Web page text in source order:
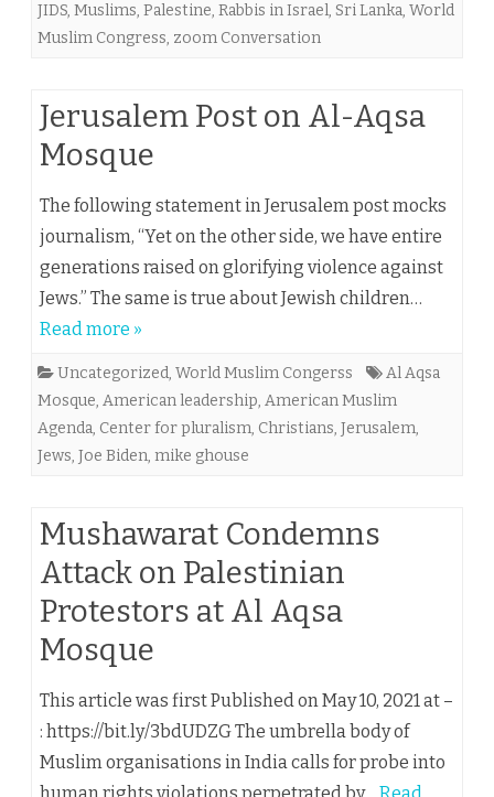
JIDS, Muslims, Palestine, Rabbis in Israel, Sri Lanka, World
Muslim Congress, zoom Conversation
Jerusalem Post on Al-Aqsa
Mosque
The following statement in Jerusalem post mocks
journalism, “Yet on the other side, we have entire
generations raised on glorifying violence against
Jews.” The same is true about Jewish children…
Read more »
Uncategorized, World Muslim Congerss
Al Aqsa
Mosque, American leadership, American Muslim
Agenda, Center for pluralism, Christians, Jerusalem,
Jews, Joe Biden, mike ghouse
Mushawarat Condemns
Attack on Palestinian
Protestors at Al Aqsa
Mosque
This article was first Published on May 10, 2021 at –
: https://bit.ly/3bdUDZG The umbrella body of
Muslim organisations in India calls for probe into